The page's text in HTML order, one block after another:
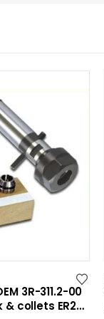
3R-311.2-00
collets ER20